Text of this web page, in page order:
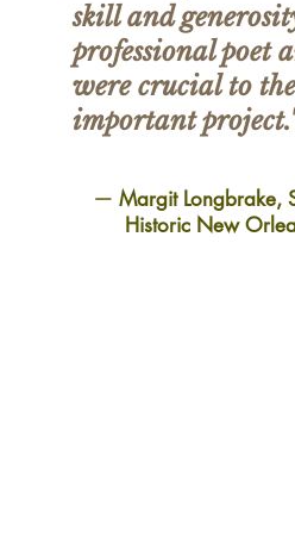
skill and
professional poet
were crucial to the
important
—Margit Longbrake,
Historic New